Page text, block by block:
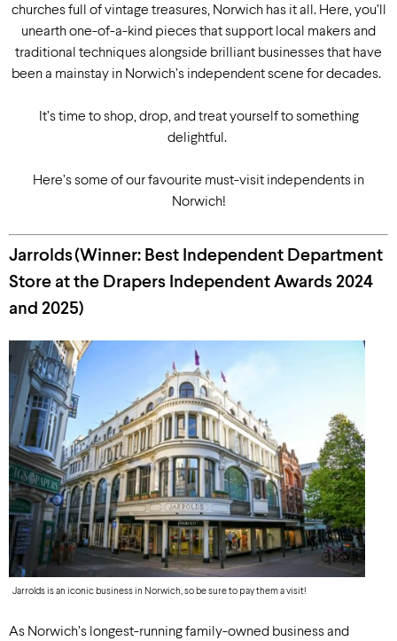
churches full of vintage treasures, Norwich has it all. Here, you’ll
unearth one-of-a-kind pieces that support local makers and
traditional techniques alongside brilliant businesses that have
been a mainstay in Norwich’s independent scene for decades.
It’s time to shop, drop, and treat yourself to something
delightful.
Here’s some of our favourite must-visit independents in
Norwich!
Jarrolds(Winner: Best Independent Department
Store at the Drapers Independent Awards 2024
and 2025)
Jarrolds is an iconic business in Norwich, so be sure to pay them a visit!
As Norwich’s longest-running family-owned business and